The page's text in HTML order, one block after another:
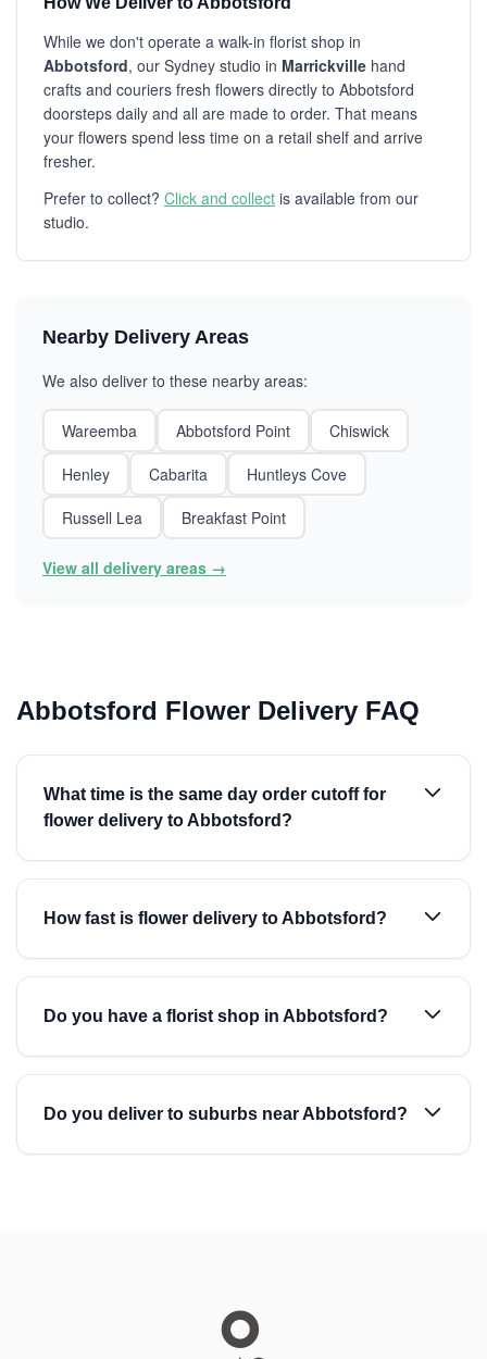
While we don't operate a walk-in florist shop in
Abbotsford, our Sydney studio in Marrickville hand
crafts and couriers fresh flowers directly to Abbotsford
doorsteps daily and all are made to order. That means
your flowers spend less time on a retail shelf and arrive
fresher.
Prefer to collect? Click and collect is available from our
studio.
Nearby Delivery Areas
We also deliver to these nearby areas:
Wareemba Abbotsford Point
Chiswick
Henley
Cabarita
Huntleys Cove
Russell Lea
Breakfast Point
View all delivery areas →
Abbotsford Flower Delivery FAQ
What time is the same day order cutoff for
flower delivery to Abbotsford?
How fast is flower delivery to Abbotsford?
Do you have a florist shop in Abbotsford?
Do you deliver to suburbs near Abbotsford?